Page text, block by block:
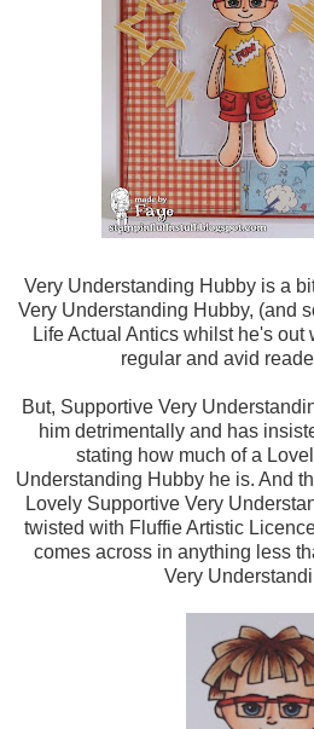
Very Understanding Hubby is a
Very Understanding Hubby, (and
Life Actual Antics whilst he's out
regular and avid
But, Supportive Very
him detrimentally and has
stating how much of a
Understanding Hubby he is. And
Lovely Supportive Very
twisted with Fluffie Artistic
comes across in anything less
Very